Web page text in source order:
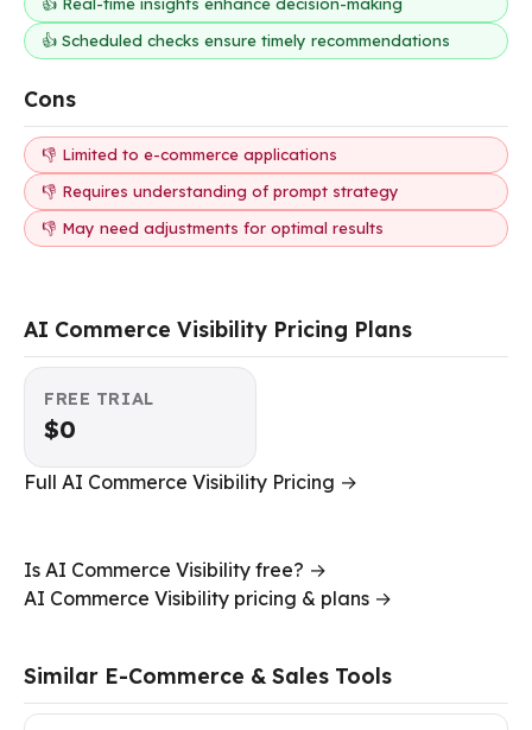
👍 Scheduled checks ensure timely recommendations
Cons
👎 Limited to e-commerce applications
👎 Requires understanding of prompt strategy
👎 May need adjustments for optimal results
AI Commerce Visibility Pricing Plans
FREE TRIAL
$0
Full AI Commerce Visibility Pricing →
Is AI Commerce Visibility free? →
AI Commerce Visibility pricing & plans →
Similar E-Commerce & Sales Tools